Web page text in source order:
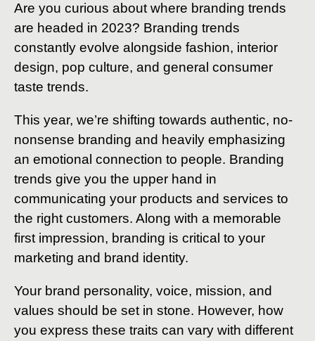
Are you curious about where branding trends
are headed in 2023? Branding trends
constantly evolve alongside fashion, interior
design, pop culture, and general consumer
taste trends.
This year, we’re shifting towards authentic, no-
nonsense branding and heavily emphasizing
an emotional connection to people. Branding
trends give you the upper hand in
communicating your products and services to
the right customers. Along with a memorable
first impression, branding is critical to your
marketing and brand identity.
Your brand personality, voice, mission, and
values should be set in stone. However, how
you express these traits can vary with different